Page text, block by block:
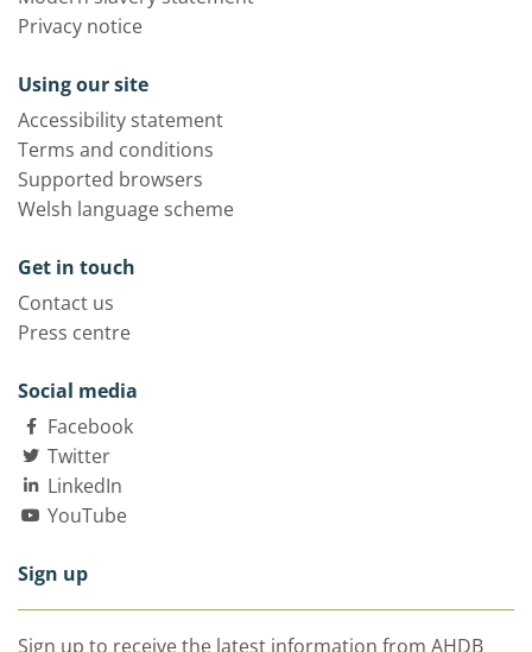
Privacy notice
Using our site
Accessibility statement
Terms and conditions
Supported browsers
Welsh language scheme
Get in touch
Contact us
Press centre
Social media
Facebook
Twitter
LinkedIn
YouTube
Sign up
Sign up to receive the latest information from AHDB